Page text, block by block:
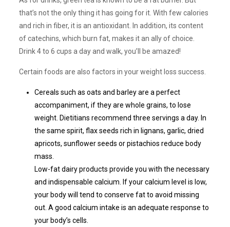
that’s not the only thing it has going for it. With few calories
and rich in fiber, it is an antioxidant. In addition, its content
of catechins, which burn fat, makes it an ally of choice.
Drink 4 to 6 cups a day and walk, you’ll be amazed!
Certain foods are also factors in your weight loss success.
Cereals such as oats and barley are a perfect
accompaniment, if they are whole grains, to lose
weight. Dietitians recommend three servings a day. In
the same spirit, flax seeds rich in lignans, garlic, dried
apricots, sunflower seeds or pistachios reduce body
mass.
Low-fat dairy products provide you with the necessary
and indispensable calcium. If your calcium level is low,
your body will tend to conserve fat to avoid missing
out. A good calcium intake is an adequate response to
your body’s cells.